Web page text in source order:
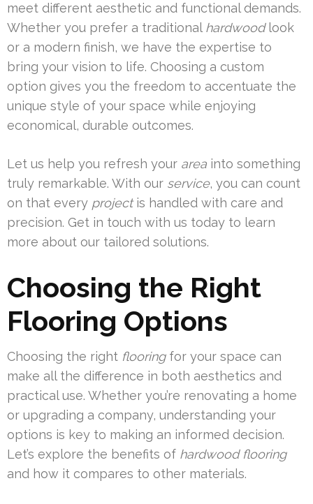
meet different aesthetic and functional demands.
Whether you prefer a traditional hardwoodlook
or a modern finish, we have the expertise to
bring your vision to life. Choosing a custom
option gives you the freedom to accentuate the
unique style of your space while enjoying
economical, durable outcomes.
Let us help you refresh your area into something
truly remarkable. With our service, you can count
on that every projectis handled with care and
precision. Get in touch with us today to learn
more about our tailored solutions.
Choosing the Right
Flooring Options
Choosing the right flooringfor your space can
make all the difference in both aesthetics and
practical use. Whether you’re renovating a home
or upgrading a company, understanding your
options is key to making an informed decision.
Let’s explore the benefits of hardwood flooring
and how it compares to other materials.